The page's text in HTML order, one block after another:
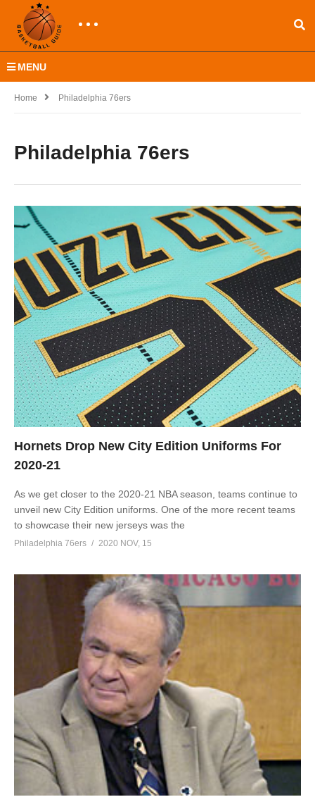
MENU
Home Philadelphia 76ers
Philadelphia 76ers
Hornets Drop New City Edition Uniforms For
2020-21
As we get closer to the 2020-21 NBA season, teams continue to
unveil new City Edition uniforms. One of the more recent teams
to showcase their new jerseys was the
Philadelphia 76ers 2020 NOV, 15